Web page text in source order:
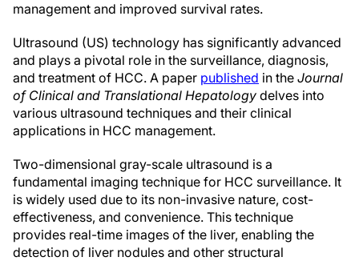
management and improved survival rates.
Ultrasound (US) technology has significantly advanced
and plays a pivotal role in the surveillance, diagnosis,
and treatment of HCC. A paper published in the Journal
of Clinical and Translational Hepatology delves into
various ultrasound techniques and their clinical
applications in HCC management.
Two-dimensional gray-scale ultrasound is a
fundamental imaging technique for HCC surveillance. It
is widely used due to its non-invasive nature, cost-
effectiveness, and convenience. This technique
provides real-time images of the liver, enabling the
detection of liver nodules and other structural